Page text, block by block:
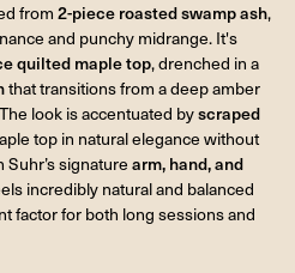
from 2-piece roasted swamp ash,
and punchy midrange. It's
quilted maple top, drenched in a
that transitions from a deep amber
look is accentuated byscraped
top in natural elegance without
signature arm, hand, and
incredibly natural and balanced
factor for both long sessions and